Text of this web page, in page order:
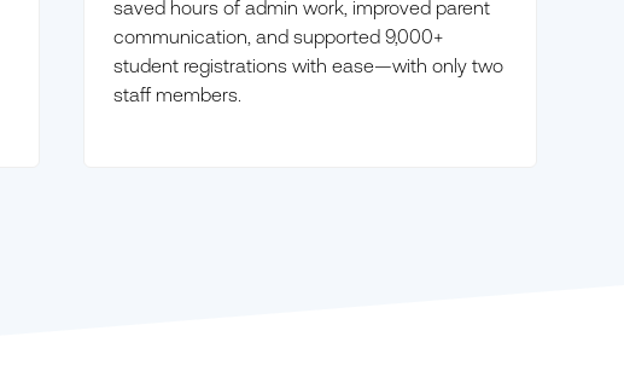
saved hours of admin work, improved parent
communication, and supported 9,000+
student registrations with ease—with only two
staff members.